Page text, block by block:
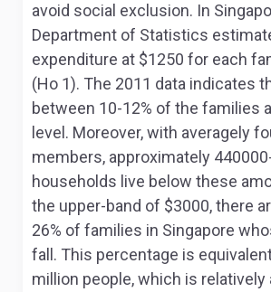
avoid social exclusion. In
Department of Statistics
expenditure at $1250 for each
(Ho 1). The 2011 data indicates
between 10-12% of the families
level. Moreover, with averagely
members, approximately
households live below these
the upper-band of $3000, there
26% of families in Singapore
fall. This percentage is
million people, which is relatively